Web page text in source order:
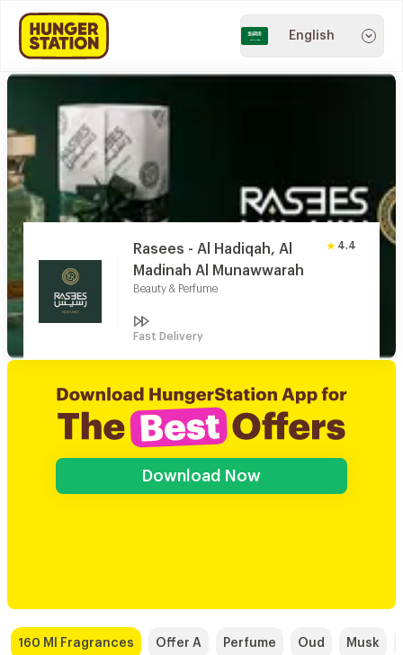
English
Rasees - Al Hadiqah, Al
Madinah Al Munawwarah
Beauty & Perfume
4.4
Fast Delivery
Download Now
160 Ml Fragrances Offer A Perfume Oud Musk